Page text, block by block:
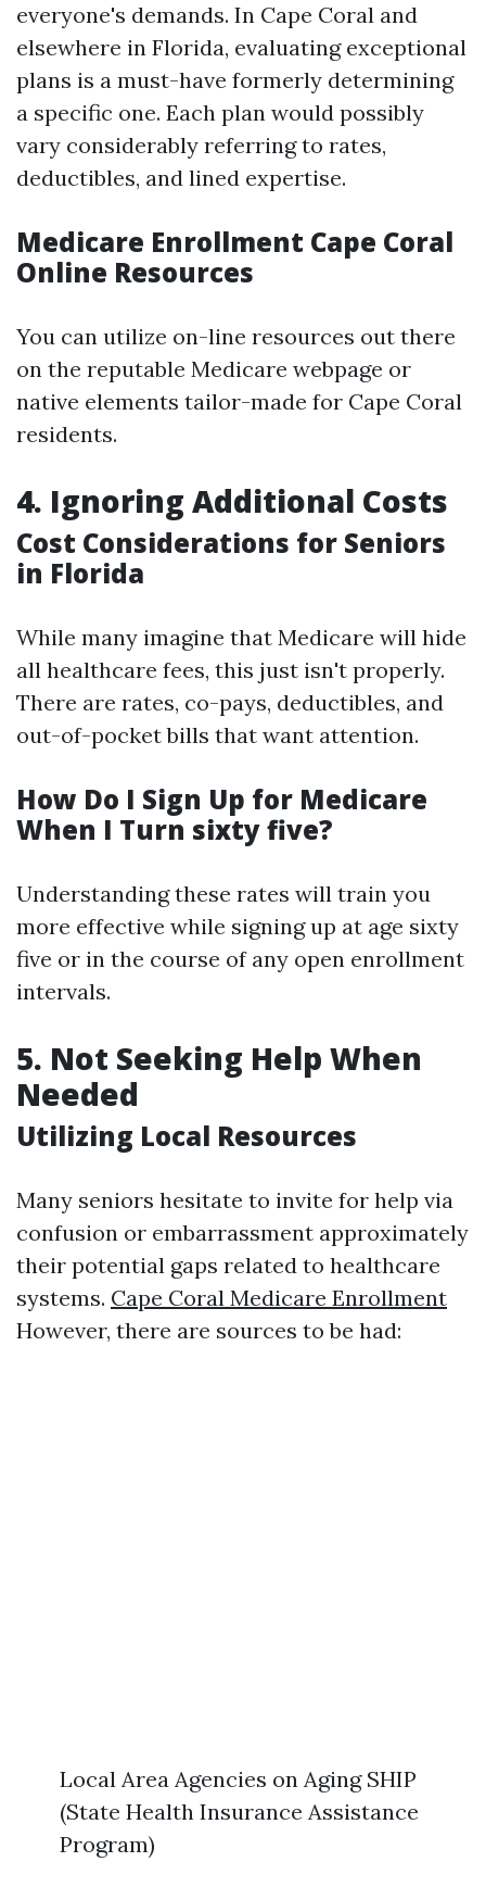
everyone's demands. In Cape Coral and
elsewhere in Florida, evaluating exceptional
plans is a must-have formerly determining
a specific one. Each plan would possibly
vary considerably referring to rates,
deductibles, and lined expertise.
Medicare Enrollment Cape Coral
Online Resources
You can utilize on-line resources out there
on the reputable Medicare webpage or
native elements tailor-made for Cape Coral
residents.
4. Ignoring Additional Costs
Cost Considerations for Seniors
in Florida
While many imagine that Medicare will hide
all healthcare fees, this just isn't properly.
There are rates, co-pays, deductibles, and
out-of-pocket bills that want attention.
How Do I Sign Up for Medicare
When I Turn sixty five?
Understanding these rates will train you
more effective while signing up at age sixty
five or in the course of any open enrollment
intervals.
5. Not Seeking Help When
Needed
Utilizing Local Resources
Many seniors hesitate to invite for help via
confusion or embarrassment approximately
their potential gaps related to healthcare
systems. Cape Coral Medicare Enrollment
However, there are sources to be had:
Local Area Agencies on Aging SHIP
(State Health Insurance Assistance
Program)